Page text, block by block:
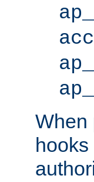
When